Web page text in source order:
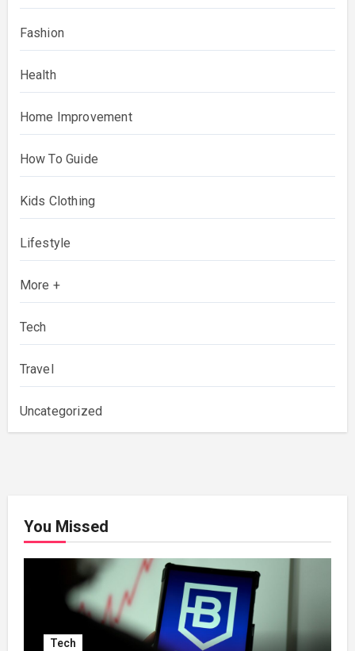
Fashion
Health
Home Improvement
How To Guide
Kids Clothing
Lifestyle
More +
Tech
Travel
Uncategorized
You Missed
Tech